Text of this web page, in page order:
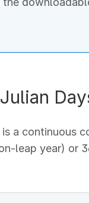
a continuous
leap year) or